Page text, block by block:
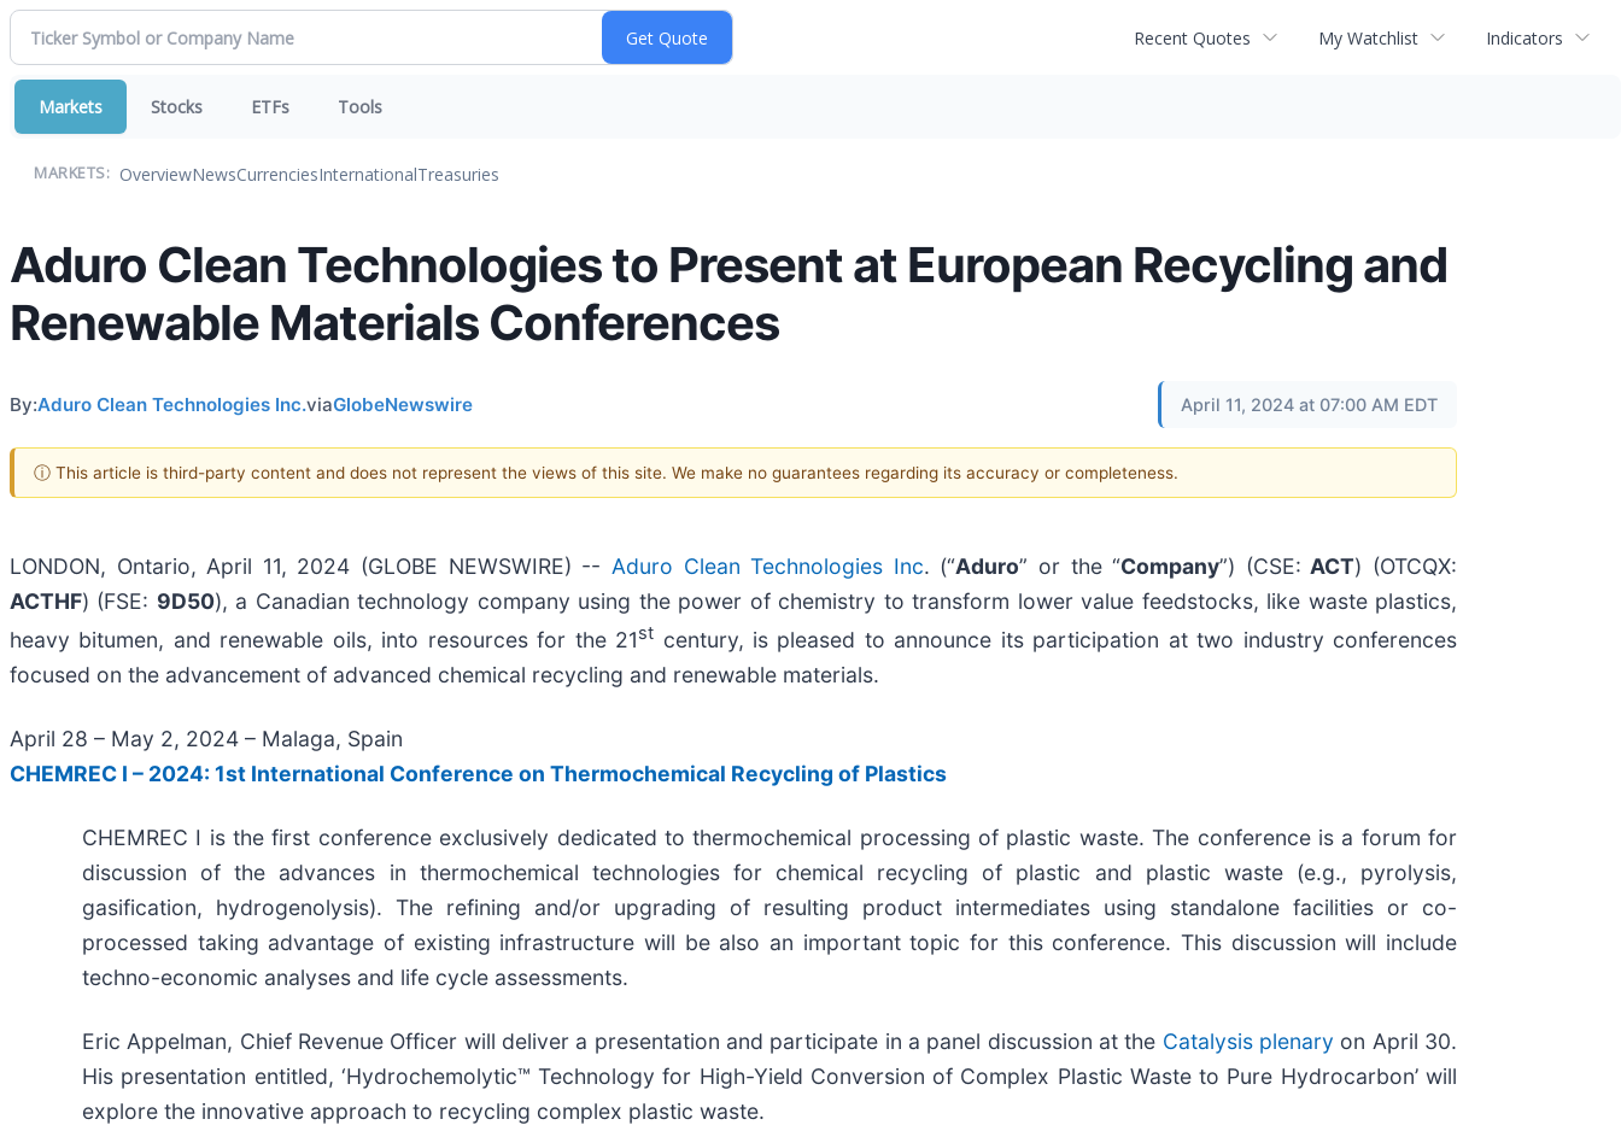
Recent Quotes My Watchlist Indicators
Markets Stocks ETFs Tools
MARKETS: OverviewNewsCurrenciesInternationalTreasuries
Aduro Clean Technologies to Present at European Recycling and
Renewable Materials Conferences
By:Aduro Clean Technologies Inc.viaGlobeNewswire April 11, 2024 at 07:00 AM EDT
ⓘ This article is third-party content and does not represent the views of this site. We make no guarantees regarding its accuracy or completeness.
LONDON, Ontario, April 11, 2024 (GLOBE NEWSWIRE) -- Aduro Clean Technologies Inc. (“Aduro” or the “Company”) (CSE: ACT) (OTCQX:
ACTHF) (FSE: 9D50), a Canadian technology company using the power of chemistry to transform lower value feedstocks, like waste plastics,
heavy bitumen, and renewable oils, into resources for the 21st century, is pleased to announce its participation at two industry conferences
focused on the advancement of advanced chemical recycling and renewable materials.
April 28 – May 2, 2024 – Malaga, Spain
CHEMREC I – 2024: 1st International Conference on Thermochemical Recycling of Plastics
CHEMREC I is the first conference exclusively dedicated to thermochemical processing of plastic waste. The conference is a forum for
discussion of the advances in thermochemical technologies for chemical recycling of plastic and plastic waste (e.g., pyrolysis,
gasification, hydrogenolysis). The refining and/or upgrading of resulting product intermediates using standalone facilities or co-
processed taking advantage of existing infrastructure will be also an important topic for this conference. This discussion will include
techno-economic analyses and life cycle assessments.
Eric Appelman, Chief Revenue Officer will deliver a presentation and participate in a panel discussion at the Catalysis plenary on April 30.
His presentation entitled, ‘Hydrochemolytic™ Technology for High-Yield Conversion of Complex Plastic Waste to Pure Hydrocarbon’ will
explore the innovative approach to recycling complex plastic waste.